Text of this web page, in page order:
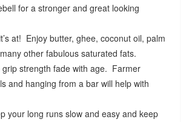
for a stronger and great looking
at! Enjoy butter, ghee, coconut oil, palm
other fabulous saturated fats.
grip strength fade with age. Farmer
and hanging from a bar will help with
your long runs slow and easy and keep